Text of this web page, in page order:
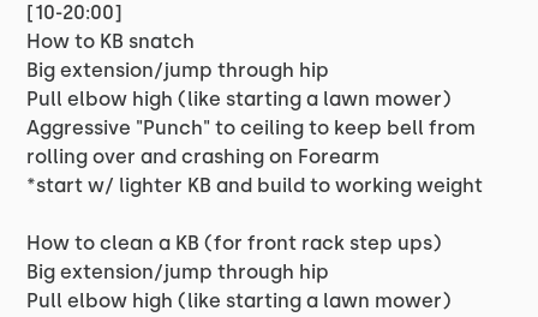
[10-20:00]
How to KB snatch
Big extension/jump through hip
Pull elbow high (like starting a lawn mower)
Aggressive "Punch" to ceiling to keep bell from
rolling over and crashing on Forearm
*start w/ lighter KB and build to working weight
How to clean a KB (for front rack step ups)
Big extension/jump through hip
Pull elbow high (like starting a lawn mower)